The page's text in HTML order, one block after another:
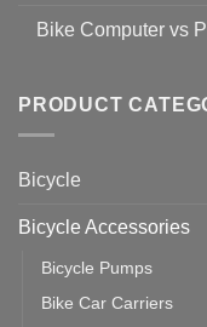
19
for
setting
with
Zwift
on
up
Cycling
Bike Computer vs
Bike
vs
Should
PRODUCT
Bicycle
Bicycle Accessories
Bicycle Pumps
Bike Car Carriers